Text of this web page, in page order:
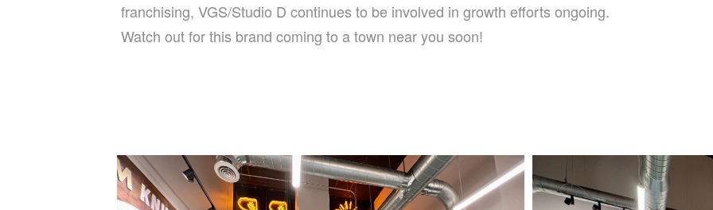
franchising, VGS/Studio D continues to be involved in growth efforts ongoing.
Watch out for this brand coming to a town near you soon!